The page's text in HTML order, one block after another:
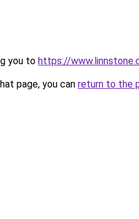
you to https://
page, you can return to the